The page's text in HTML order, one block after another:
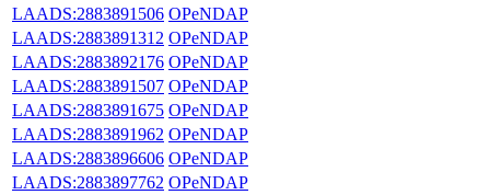
LAADS:2883891506 OPeNDAP
LAADS:2883891312 OPeNDAP
LAADS:2883892176 OPeNDAP
LAADS:2883891507 OPeNDAP
LAADS:2883891675 OPeNDAP
LAADS:2883891962 OPeNDAP
LAADS:2883896606 OPeNDAP
LAADS:2883897762 OPeNDAP